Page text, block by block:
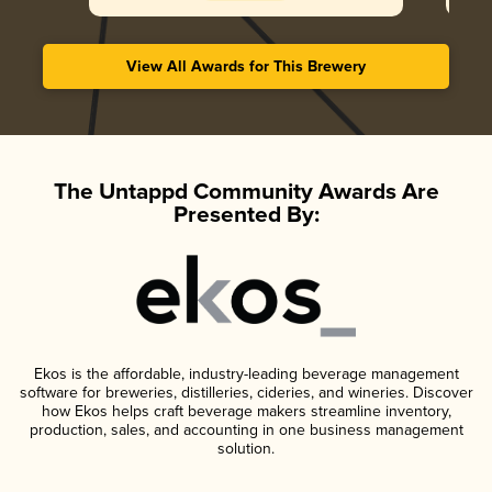
View All Awards for This Brewery
The Untappd Community Awards Are
Presented By:
Ekos is the affordable, industry-leading beverage management
software for breweries, distilleries, cideries, and wineries. Discover
how Ekos helps craft beverage makers streamline inventory,
production, sales, and accounting in one business management
solution.